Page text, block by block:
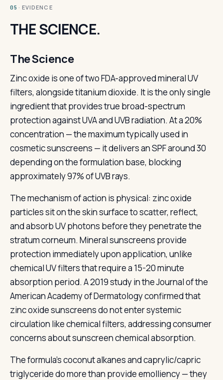
05 · EVIDENCE
THE SCIENCE.
The Science
Zinc oxide is one of two FDA-approved mineral UV
filters, alongside titanium dioxide. It is the only single
ingredient that provides true broad-spectrum
protection against UVA and UVB radiation. At a 20%
concentration — the maximum typically used in
cosmetic sunscreens — it delivers an SPF around 30
depending on the formulation base, blocking
approximately 97% of UVB rays.
The mechanism of action is physical: zinc oxide
particles sit on the skin surface to scatter, reflect,
and absorb UV photons before they penetrate the
stratum corneum. Mineral sunscreens provide
protection immediately upon application, unlike
chemical UV filters that require a 15-20 minute
absorption period. A 2019 study in the Journal of the
American Academy of Dermatology confirmed that
zinc oxide sunscreens do not enter systemic
circulation like chemical filters, addressing consumer
concerns about sunscreen chemical absorption.
The formula's coconut alkanes and caprylic/capric
triglyceride do more than provide emolliency — they